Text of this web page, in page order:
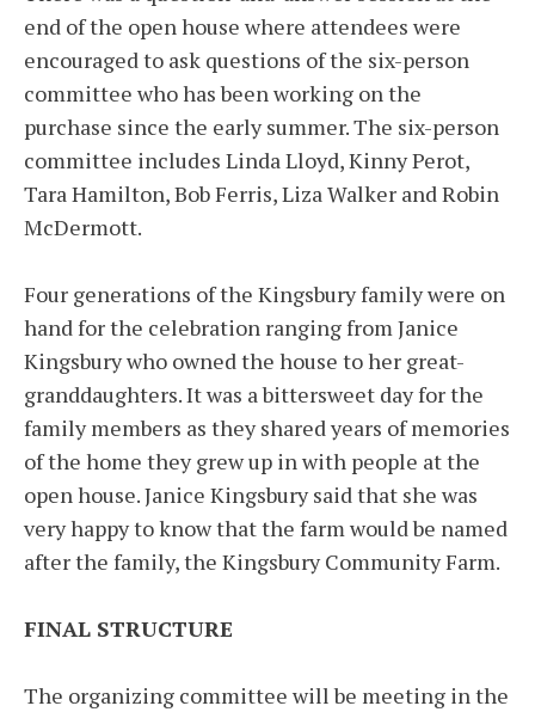
end of the open house where attendees were
encouraged to ask questions of the six-person
committee who has been working on the
purchase since the early summer. The six-person
committee includes Linda Lloyd, Kinny Perot,
Tara Hamilton, Bob Ferris, Liza Walker and Robin
McDermott.
Four generations of the Kingsbury family were on
hand for the celebration ranging from Janice
Kingsbury who owned the house to her great-
granddaughters. It was a bittersweet day for the
family members as they shared years of memories
of the home they grew up in with people at the
open house. Janice Kingsbury said that she was
very happy to know that the farm would be named
after the family, the Kingsbury Community Farm.
FINAL STRUCTURE
The organizing committee will be meeting in the